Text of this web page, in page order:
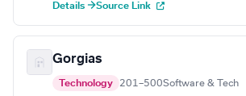
Details →Source Link
Gorgias
Technology 201–500Software & Tech